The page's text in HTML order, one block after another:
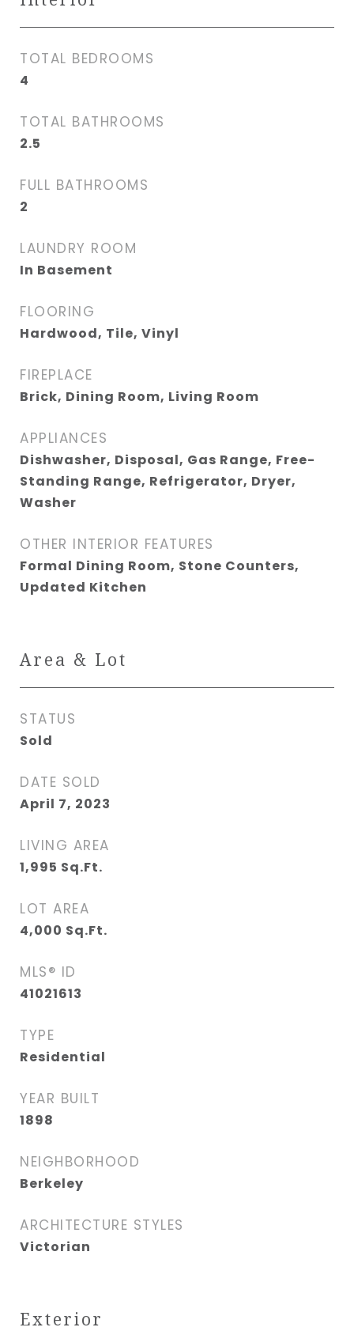
TOTAL BEDROOMS
4
TOTAL BATHROOMS
2.5
FULL BATHROOMS
2
LAUNDRY ROOM
In Basement
FLOORING
Hardwood, Tile, Vinyl
FIREPLACE
Brick, Dining Room, Living Room
APPLIANCES
Dishwasher, Disposal, Gas Range, Free-
Standing Range, Refrigerator, Dryer,
Washer
OTHER INTERIOR FEATURES
Formal Dining Room, Stone Counters,
Updated Kitchen
Area & Lot
STATUS
Sold
DATE SOLD
April 7, 2023
LIVING AREA
1,995 Sq.Ft.
LOT AREA
4,000 Sq.Ft.
MLS® ID
41021613
TYPE
Residential
YEAR BUILT
1898
NEIGHBORHOOD
Berkeley
ARCHITECTURE STYLES
Victorian
Exterior